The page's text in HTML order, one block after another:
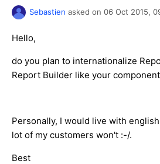
Sebastien asked on 06 Oct 2015,
Hello,
do you plan to internationalize
Report Builder like your
Personally, I would live with
lot of my customers won't :-/.
Best